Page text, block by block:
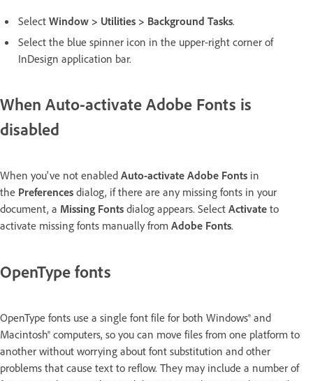
Select Window > Utilities > Background Tasks.
Select the blue spinner icon in the upper-right corner of
InDesign application bar.
When Auto-activate Adobe Fonts is
disabled
When you've not enabled Auto-activate Adobe Fonts in
the Preferences dialog, if there are any missing fonts in your
document, a Missing Fonts dialog appears. Select Activate to
activate missing fonts manually from Adobe Fonts.
OpenType fonts
OpenType fonts use a single font file for both Windows® and
Macintosh® computers, so you can move files from one platform to
another without worrying about font substitution and other
problems that cause text to reflow. They may include a number of